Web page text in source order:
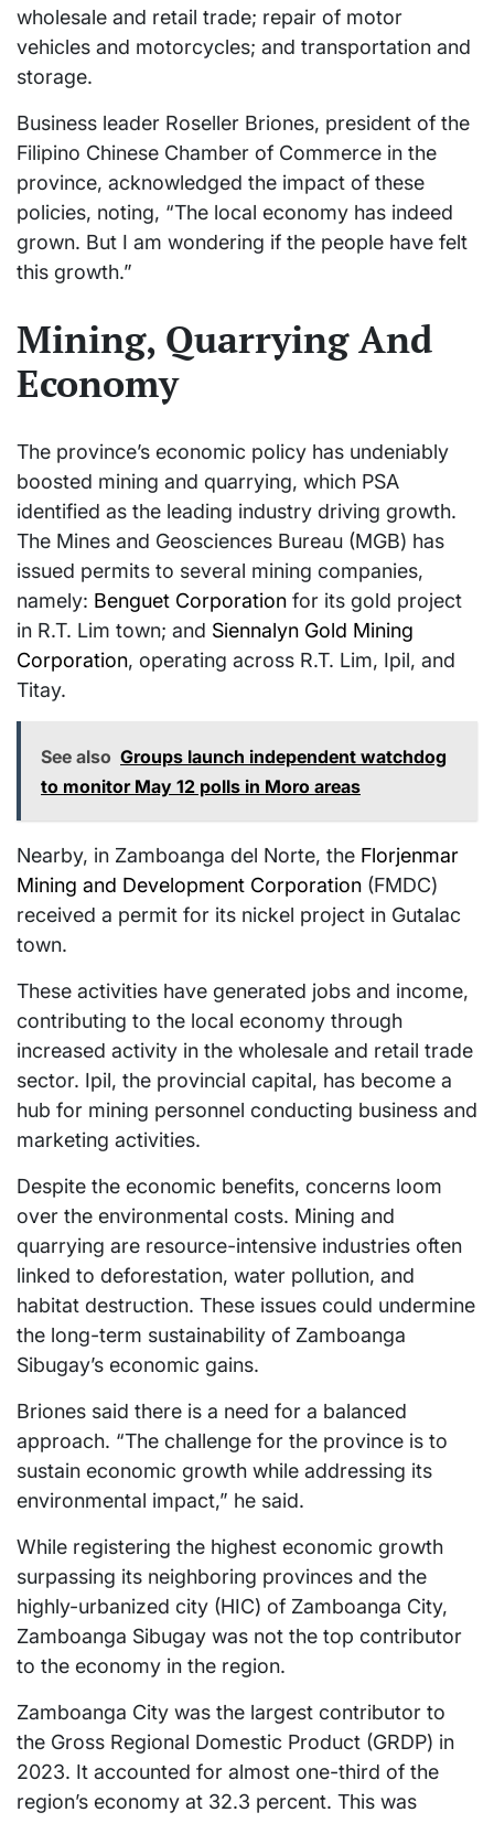
wholesale and retail trade; repair of motor
vehicles and motorcycles; and transportation and
storage.
Business leader Roseller Briones, president of the
Filipino Chinese Chamber of Commerce in the
province, acknowledged the impact of these
policies, noting, “The local economy has indeed
grown. But I am wondering if the people have felt
this growth.”
Mining, Quarrying And
Economy
The province’s economic policy has undeniably
boosted mining and quarrying, which PSA
identified as the leading industry driving growth.
The Mines and Geosciences Bureau (MGB) has
issued permits to several mining companies,
namely: Benguet Corporation for its gold project
in R.T. Lim town; and Siennalyn Gold Mining
Corporation, operating across R.T. Lim, Ipil, and
Titay.
See also Groups launch independent watchdog
to monitor May 12 polls in Moro areas
Nearby, in Zamboanga del Norte, the Florjenmar
Mining and Development Corporation (FMDC)
received a permit for its nickel project in Gutalac
town.
These activities have generated jobs and income,
contributing to the local economy through
increased activity in the wholesale and retail trade
sector. Ipil, the provincial capital, has become a
hub for mining personnel conducting business and
marketing activities.
Despite the economic benefits, concerns loom
over the environmental costs. Mining and
quarrying are resource-intensive industries often
linked to deforestation, water pollution, and
habitat destruction. These issues could undermine
the long-term sustainability of Zamboanga
Sibugay’s economic gains.
Briones said there is a need for a balanced
approach. “The challenge for the province is to
sustain economic growth while addressing its
environmental impact,” he said.
While registering the highest economic growth
surpassing its neighboring provinces and the
highly-urbanized city (HIC) of Zamboanga City,
Zamboanga Sibugay was not the top contributor
to the economy in the region.
Zamboanga City was the largest contributor to
the Gross Regional Domestic Product (GRDP) in
2023. It accounted for almost one-third of the
region’s economy at 32.3 percent. This was